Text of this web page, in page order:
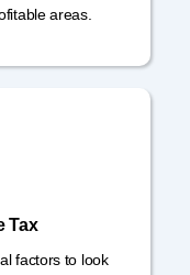
areas.
Tax
factors to look